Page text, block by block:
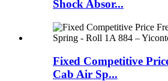
Shock Absor...
Fixed Competitive
Cab Air Sp...